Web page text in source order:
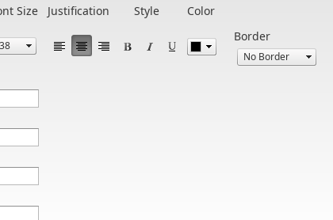
Size Justification Style
Color
Border